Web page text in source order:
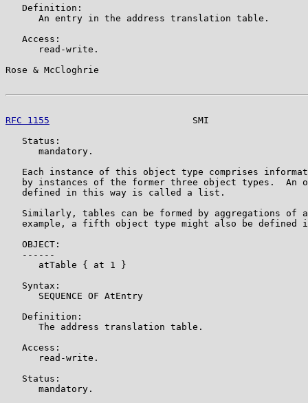
   Definition:
      An entry in the address translation table.
   Access:
      read-write.
Rose & McCloghrie
RFC 1155
SMI
   Status:
      mandatory.
Each instance of this object type comprises
by instances of the former three object types.  An
   defined in this way is called a list.
Similarly, tables can be formed by aggregations of
example, a fifth object type might also be defined
   OBJECT:
   ------
      atTable { at 1 }
   Syntax:
      SEQUENCE OF AtEntry
   Definition:
      The address translation table.
   Access:
      read-write.
   Status:
      mandatory.